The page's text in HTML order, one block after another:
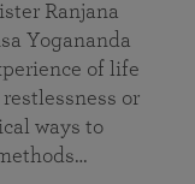
Ranjana
Yogananda
of life
or
ways to